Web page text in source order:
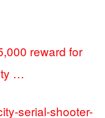
reward for
…
serial-shooter-